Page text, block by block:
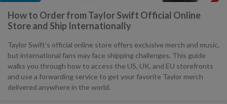
How to Order from Taylor Swift Official Online
Store and Ship Internationally
Taylor Swift’s official online store offers exclusive merch and music,
but international fans may face shipping challenges. This guide
walks you through how to access the US, UK, and EU storefronts
and use a forwarding service to get your favorite Taylor merch
delivered anywhere in the world.